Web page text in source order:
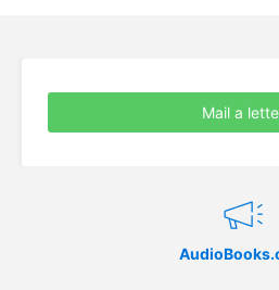
Mail a